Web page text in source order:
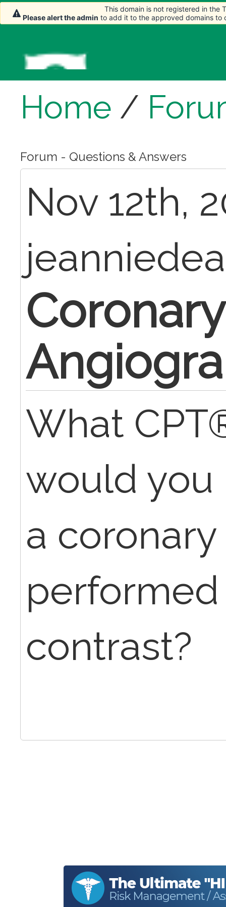
Home /
Forum - Questions & Answers
Nov 12th,
Coronary
What
would
a
contrast?
This domain is not registered in the
Please alert the admin to add it to the approved domains to